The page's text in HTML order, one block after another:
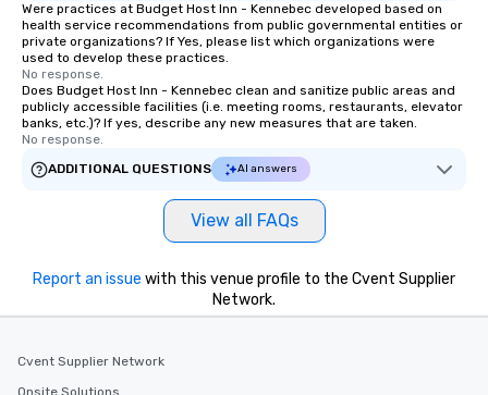
Were practices at Budget Host Inn - Kennebec developed based on
health service recommendations from public governmental entities or
private organizations? If Yes, please list which organizations were
used to develop these practices.
No response.
Does Budget Host Inn - Kennebec clean and sanitize public areas and
publicly accessible facilities (i.e. meeting rooms, restaurants, elevator
banks, etc.)? If yes, describe any new measures that are taken.
No response.
ADDITIONAL QUESTIONS
AI answers
View all FAQs
Report an issue with this venue profile to the Cvent Supplier
Network.
Cvent Supplier Network
Onsite Solutions